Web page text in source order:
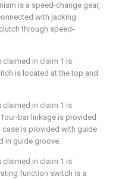
is a speed-change gear,
with jacking
through speed-
claimed in claim 1 is
is located at the top and
claimed in claim 1 is
bar linkage is provided
case is provided with guide
in guide groove.
claimed in claim 1 is
function switch is a